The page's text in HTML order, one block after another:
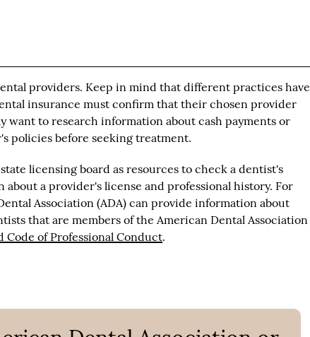
providers. Keep in mind that different practices have
insurance must confirm that their chosen provider
to research information about cash payments or
policies before seeking treatment.
licensing board as resources to check a dentist's
a provider's license and professional history. For
Association (ADA) can provide information about
that are members of the American Dental Association
Code of Professional Conduct.